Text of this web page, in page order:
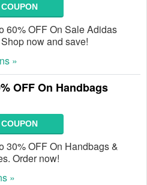
60% OFF On Sale Adidas
now and save!
»
OFF On Handbags
30% OFF On Handbags &
Order now!
»